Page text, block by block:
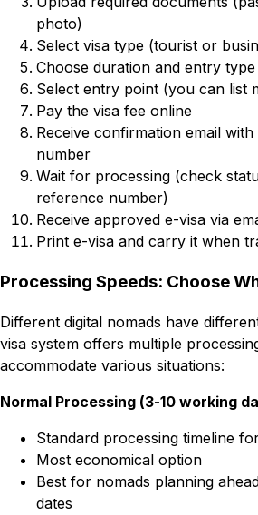
photo)
Select visa type (tourist or
Choose duration and entry
Select entry point (you can list
Pay the visa fee online
Receive confirmation email
number
Wait for processing (check
reference number)
Receive approved e-visa via
Print e-visa and carry it when
Processing Speeds: Choose
Different digital nomads have
visa system offers multiple
accommodate various situations:
Normal Processing (3-10 working
Standard processing timeline
Most economical option
Best for nomads planning
dates